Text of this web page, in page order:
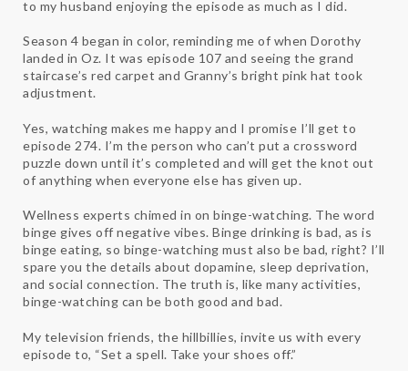
to my husband enjoying the episode as much as I did.
Season 4 began in color, reminding me of when Dorothy
landed in Oz. It was episode 107 and seeing the grand
staircase’s red carpet and Granny’s bright pink hat took
adjustment.
Yes, watching makes me happy and I promise I’ll get to
episode 274. I’m the person who can’t put a crossword
puzzle down until it’s completed and will get the knot out
of anything when everyone else has given up.
Wellness experts chimed in on binge-watching. The word
binge gives off negative vibes. Binge drinking is bad, as is
binge eating, so binge-watching must also be bad, right? I’ll
spare you the details about dopamine, sleep deprivation,
and social connection. The truth is, like many activities,
binge-watching can be both good and bad.
My television friends, the hillbillies, invite us with every
episode to, “Set a spell. Take your shoes off.”